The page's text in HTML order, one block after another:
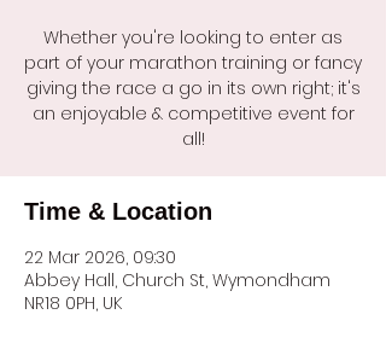
Whether you're looking to enter as
part of your marathon training or fancy
giving the race a go in its own right; it's
an enjoyable & competitive event for
all!
Time & Location
22 Mar 2026, 09:30
Abbey Hall, Church St, Wymondham
NR18 0PH, UK